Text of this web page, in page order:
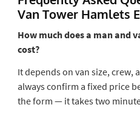
Van Tower Hamlets
How much does a man and
cost?
It depends on van size, crew,
always confirm a fixed price
the form — it takes two